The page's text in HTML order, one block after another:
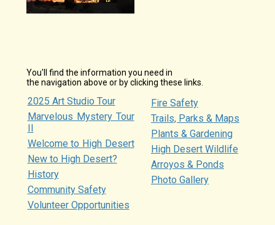
You'll find the information you need in
the navigation above or by clicking these links.
2025 Art Studio Tour
Marvelous Mystery Tour
II
Welcome to High Desert
New to High Desert?
History
Community Safety
Volunteer Opportunities
Fire Safety
Trails, Parks & Maps
Plants & Gardening
High Desert Wildlife
Arroyos & Ponds
Photo Gallery